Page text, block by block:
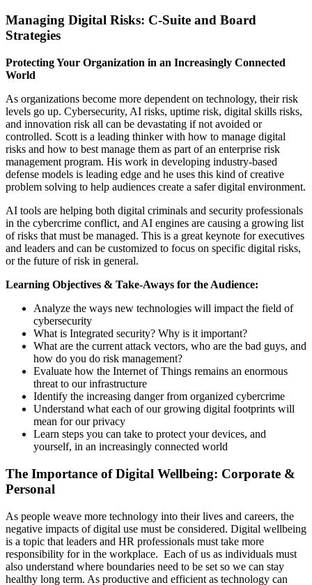
Managing Digital Risks: C-Suite and Board
Strategies
Protecting Your Organization in an Increasingly Connected
World
As organizations become more dependent on technology, their risk
levels go up. Cybersecurity, AI risks, uptime risk, digital skills risks,
and innovation risk all can be devastating if not avoided or
controlled. Scott is a leading thinker with how to manage digital
risks and how to best manage them as part of an enterprise risk
management program. His work in developing industry-based
defense models is leading edge and he uses this kind of creative
problem solving to help audiences create a safer digital environment.
AI tools are helping both digital criminals and security professionals
in the cybercrime conflict, and AI engines are causing a growing list
of risks that must be managed. This is a great keynote for executives
and leaders and can be customized to focus on specific digital risks,
or the future of risk in general.
Learning Objectives & Take-Aways for the Audience:
Analyze the ways new technologies will impact the field of
cybersecurity
What is Integrated security? Why is it important?
What are the current attack vectors, who are the bad guys, and
how do you do risk management?
Evaluate how the Internet of Things remains an enormous
threat to our infrastructure
Identify the increasing danger from organized cybercrime
Understand what each of our growing digital footprints will
mean for our privacy
Learn steps you can take to protect your devices, and
yourself, in an increasingly connected world
The Importance of Digital Wellbeing: Corporate &
Personal
As people weave more technology into their lives and careers, the
negative impacts of digital use must be considered. Digital wellbeing
is a topic that leaders and HR professionals must take more
responsibility for in the workplace. Each of us as individuals must
also understand where boundaries need to be set so we can stay
healthy long term. As productive and efficient as technology can